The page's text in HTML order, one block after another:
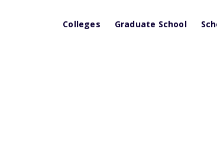
Colleges Graduate School